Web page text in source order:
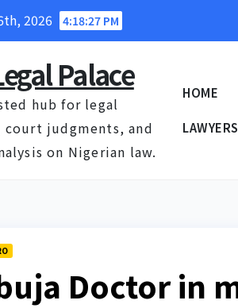
2026 4:18:27 PM
Palace
hub for legal
court judgments, and
on Nigerian law.
HOME
Doctor in